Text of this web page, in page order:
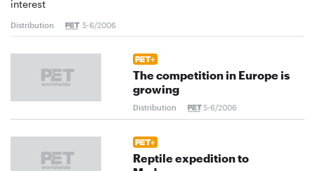
interest
Distribution 5-6/2006
The competition in Europe is
growing
Distribution 5-6/2006
Reptile expedition to